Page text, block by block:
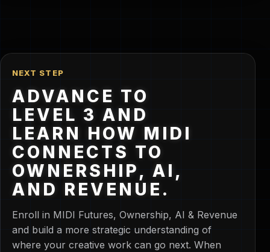
NEXT STEP
ADVANCE TO
LEVEL 3 AND
LEARN HOW MIDI
CONNECTS TO
OWNERSHIP, AI,
AND REVENUE.
Enroll in MIDI Futures, Ownership, AI & Revenue
and build a more strategic understanding of
where your creative work can go next. When